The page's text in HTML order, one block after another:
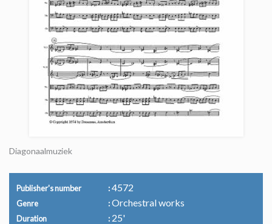
Diagonaalmuziek
Publisher's number 4572
Genre Orchestral works
Duration 25'